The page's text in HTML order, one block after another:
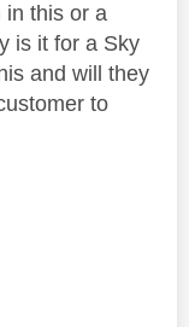
in this or a
is it for a Sky
and will they
to